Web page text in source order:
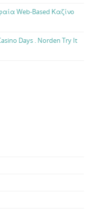
Web-Based Καζίνο
Days . Norden Try It